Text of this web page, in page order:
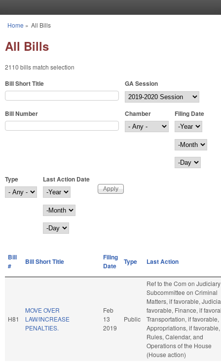
You are here
Home » All Bills
All Bills
2110 bills match selection
Bill Short Title GA Session
Bill Number Chamber
Filing Date
Filing Date
Year
Month
Day
Type
Last Action Date
Last Action Date
Year
Month
Day
Bill
#
Bill Short Title
Filing
Date
Type Last Action
H81
MOVE OVER
LAW/INCREASE
PENALTIES.
Feb
13
2019
Public
Ref to the Com on Judiciary
Subcommittee on Criminal
Matters, if favorable,
favorable, Finance, if
Transportation, if favorable,
Appropriations, if favorable,
Rules, Calendar, and
Operations of the House
(House action)